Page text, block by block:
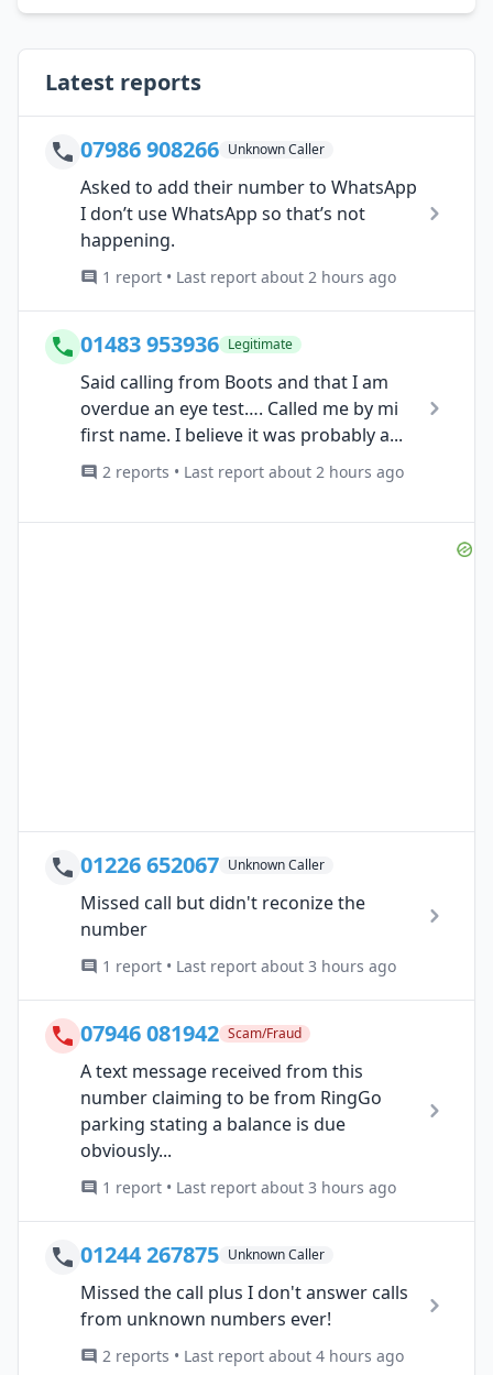
Latest reports
07986 908266 Unknown Caller
Asked to add their number to WhatsApp
I don’t use WhatsApp so that’s not
happening.
1 report • Last report about 2 hours ago
01483 953936 Legitimate
Said calling from Boots and that I am
overdue an eye test…. Called me by mi
first name. I believe it was probably a...
2 reports • Last report about 2 hours ago
01226 652067 Unknown Caller
Missed call but didn't reconize the
number
1 report • Last report about 3 hours ago
07946 081942 Scam/Fraud
A text message received from this
number claiming to be from RingGo
parking stating a balance is due
obviously...
1 report • Last report about 3 hours ago
01244 267875 Unknown Caller
Missed the call plus I don't answer calls
from unknown numbers ever!
2 reports • Last report about 4 hours ago